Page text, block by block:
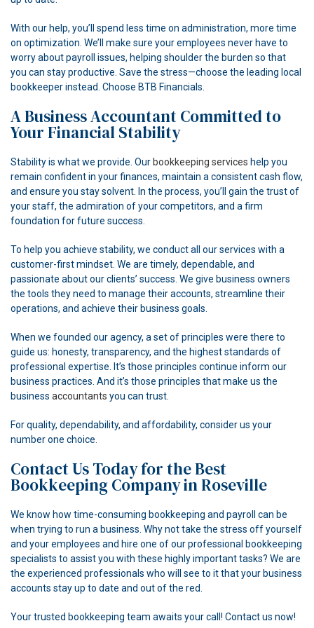
With our help, you’ll spend less time on administration, more time
on optimization. We’ll make sure your employees never have to
worry about payroll issues, helping shoulder the burden so that
you can stay productive. Save the stress—choose the leading local
bookkeeper instead. Choose BTB Financials.
A Business Accountant Committed to
Your Financial Stability
Stability is what we provide. Ourbookkeeping services help you
remain confident in your finances, maintain a consistent cash flow,
and ensure you stay solvent. In the process, you’ll gain the trust of
your staff, the admiration of your competitors, and a firm
foundation for future success.
To help you achieve stability, we conduct all our services with a
customer-first mindset. We are timely, dependable, and
passionate about our clients’ success. We give business owners
the tools they need to manage their accounts, streamline their
operations, and achieve their business goals.
When we founded our agency, a set of principles were there to
guide us: honesty, transparency, and the highest standards of
professional expertise. It’s those principles continue inform our
business practices. And it’s those principles that make us the
business accountants you can trust.
For quality, dependability, and affordability, consider us your
number one choice.
Contact Us Today for the Best
Bookkeeping Company in Roseville
We know how time-consuming bookkeeping and payroll can be
when trying to run a business. Why not take the stress off yourself
and your employees and hire one of our professional bookkeeping
specialists to assist you with these highly important tasks? We are
the experienced professionals who will see to it that your business
accounts stay up to date and out of the red.
Your trusted bookkeeping team awaits your call! Contact us now!